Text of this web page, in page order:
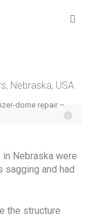
Nebraska, USA
dome repair –
Nebraska were
sagging and had
the structure